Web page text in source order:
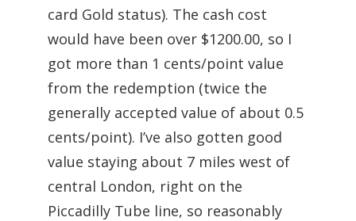
card Gold status). The cash cost
would have been over $1200.00, so I
got more than 1 cents/point value
from the redemption (twice the
generally accepted value of about 0.5
cents/point). I’ve also gotten good
value staying about 7 miles west of
central London, right on the
Piccadilly Tube line, so reasonably